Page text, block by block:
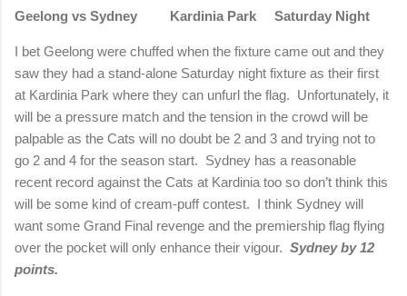
Geelong vs Sydney Kardinia Park Saturday Night
I bet Geelong were chuffed when the fixture came out and they
saw they had a stand-alone Saturday night fixture as their first
at Kardinia Park where they can unfurl the flag. Unfortunately, it
will be a pressure match and the tension in the crowd will be
palpable as the Cats will no doubt be 2 and 3 and trying not to
go 2 and 4 for the season start. Sydney has a reasonable
recent record against the Cats at Kardinia too so don’t think this
will be some kind of cream-puff contest. I think Sydney will
want some Grand Final revenge and the premiership flag flying
over the pocket will only enhance their vigour. Sydneyby 12
points.